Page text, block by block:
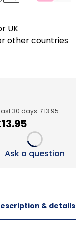
UK
other countries
30 days: £13.95
Loading...
Ask a question
& details